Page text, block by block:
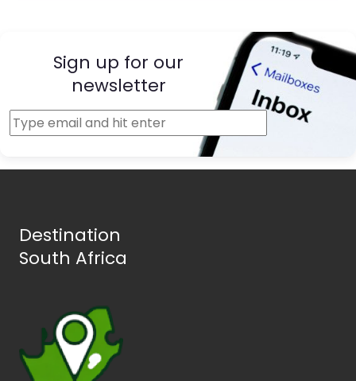
Sign up for our
newsletter
Destination
South Africa